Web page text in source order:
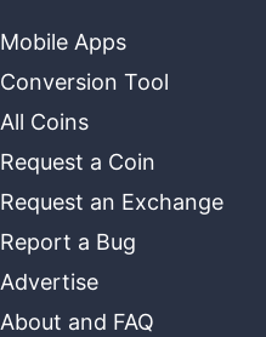
Mobile Apps
Conversion Tool
All Coins
Request a Coin
Request an Exchange
Report a Bug
Advertise
About and FAQ